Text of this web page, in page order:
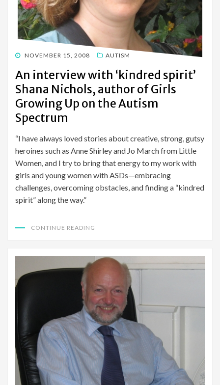
POSTED
NOVEMBER 15, 2008 AUTISM
An interview with ‘kindred spirit’
Shana Nichols, author of Girls
Growing Up on the Autism
Spectrum
“I have always loved stories about creative, strong, gutsy
heroines such as Anne Shirley and Jo March from Little
Women, and I try to bring that energy to my work with
girls and young women with ASDs—embracing
challenges, overcoming obstacles, and finding a “kindred
spirit” along the way.”
CONTINUE READING